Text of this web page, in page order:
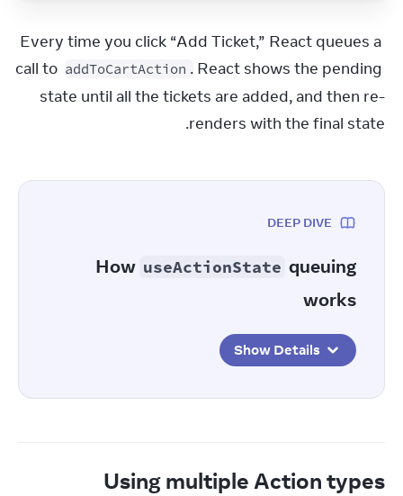
Every time you click “Add Ticket,” React queues a
call to addToCartAction . React shows the pending
state until all the tickets are added, and then re-
renders with the final state.
DEEP DIVE
How useActionState queuing
works
Show Details
Using multiple Action types